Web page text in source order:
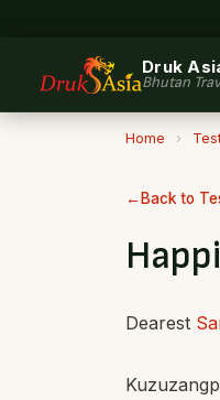
Druk
Bhutan
Home ›
Back to
Dearest